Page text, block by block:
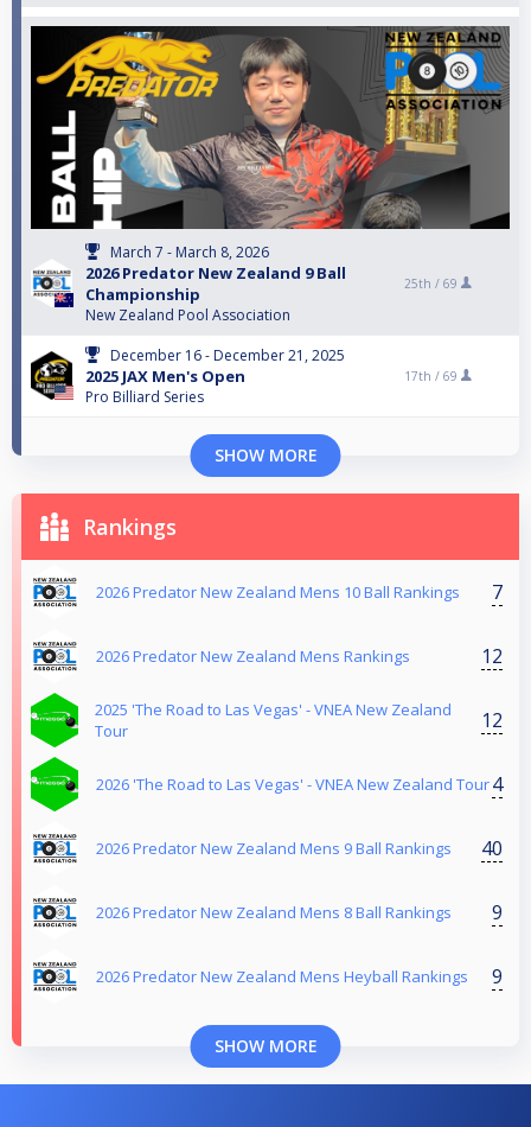
March 7 - March 8, 2026
2026 Predator New Zealand 9 Ball
Championship
New Zealand Pool Association
25th / 69
December 16 - December 21, 2025
2025 JAX Men's Open
Pro Billiard Series
17th / 69
SHOW MORE
Rankings
2026 Predator New Zealand Mens 10 Ball Rankings 7
2026 Predator New Zealand Mens Rankings 12
2025 'The Road to Las Vegas' - VNEA New Zealand
Tour
12
2026 'The Road to Las Vegas' - VNEA New Zealand Tour4
2026 Predator New Zealand Mens 9 Ball Rankings 40
2026 Predator New Zealand Mens 8 Ball Rankings 9
2026 Predator New Zealand Mens Heyball Rankings 9
SHOW MORE